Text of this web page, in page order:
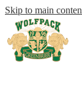
Skip to main